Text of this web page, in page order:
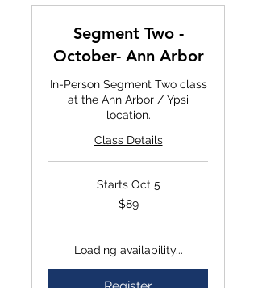
Segment Two -
October- Ann Arbor
In-Person Segment Two class
at the Ann Arbor / Ypsi
location.
Class Details
Starts Oct 5
$89
Loading availability...